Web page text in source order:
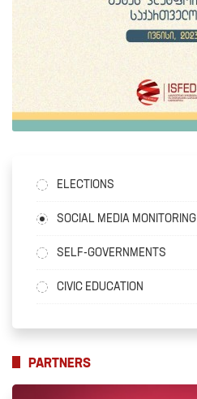
ELECTIONS
SOCIAL MEDIA MONITORING
SELF-GOVERNMENTS
CIVIC EDUCATION
PARTNERS